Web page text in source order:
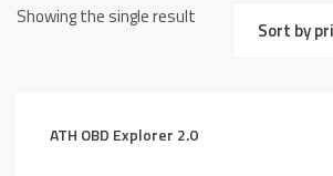
Showing the single result
ATH OBD Explorer 2.0